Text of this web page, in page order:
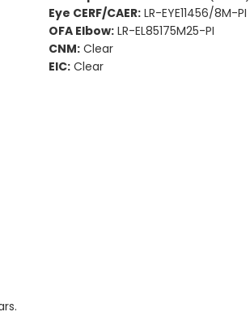
Eye CERF/CAER: LR-EYE11456/8M-PI
OFA Elbow: LR-EL85175M25-PI
CNM: Clear
EIC: Clear